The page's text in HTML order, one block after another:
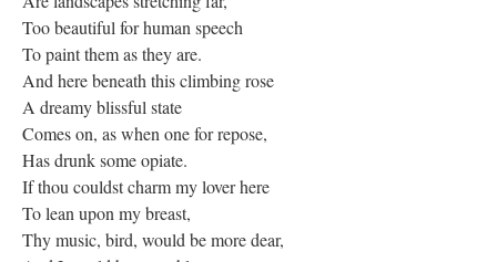
Too beautiful for human speech
To paint them as they are.
And here beneath this climbing rose
A dreamy blissful state
Comes on, as when one for repose,
Has drunk some opiate.
If thou couldst charm my lover here
To lean upon my breast,
Thy music, bird, would be more dear,